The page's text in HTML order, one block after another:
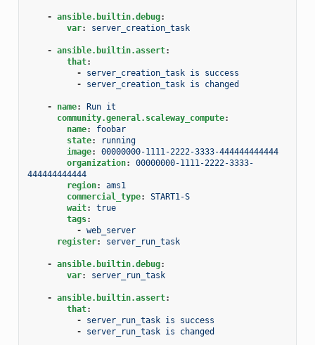
- ansible.builtin.debug:
var: server_creation_task
- ansible.builtin.assert:
that:
-
server_creation_task is success
-
server_creation_task is changed
- name:
Run it
community.general.scaleway_compute:
name:
foobar
state:
running
image:
00000000-1111-2222-3333-444444444444
organization:
00000000-1111-2222-3333-
444444444444
region:
ams1
commercial_type:
START1-S
wait:
true
tags:
- web_server
register: server_run_task
- ansible.builtin.debug:
var: server_run_task
- ansible.builtin.assert:
that:
-
server_run_task is success
-
server_run_task is changed